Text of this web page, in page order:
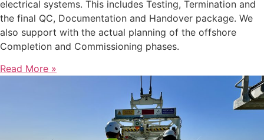
electrical systems. This includes Testing, Termination and
the final QC, Documentation and Handover package. We
also support with the actual planning of the offshore
Completion and Commissioning phases.
Read More »